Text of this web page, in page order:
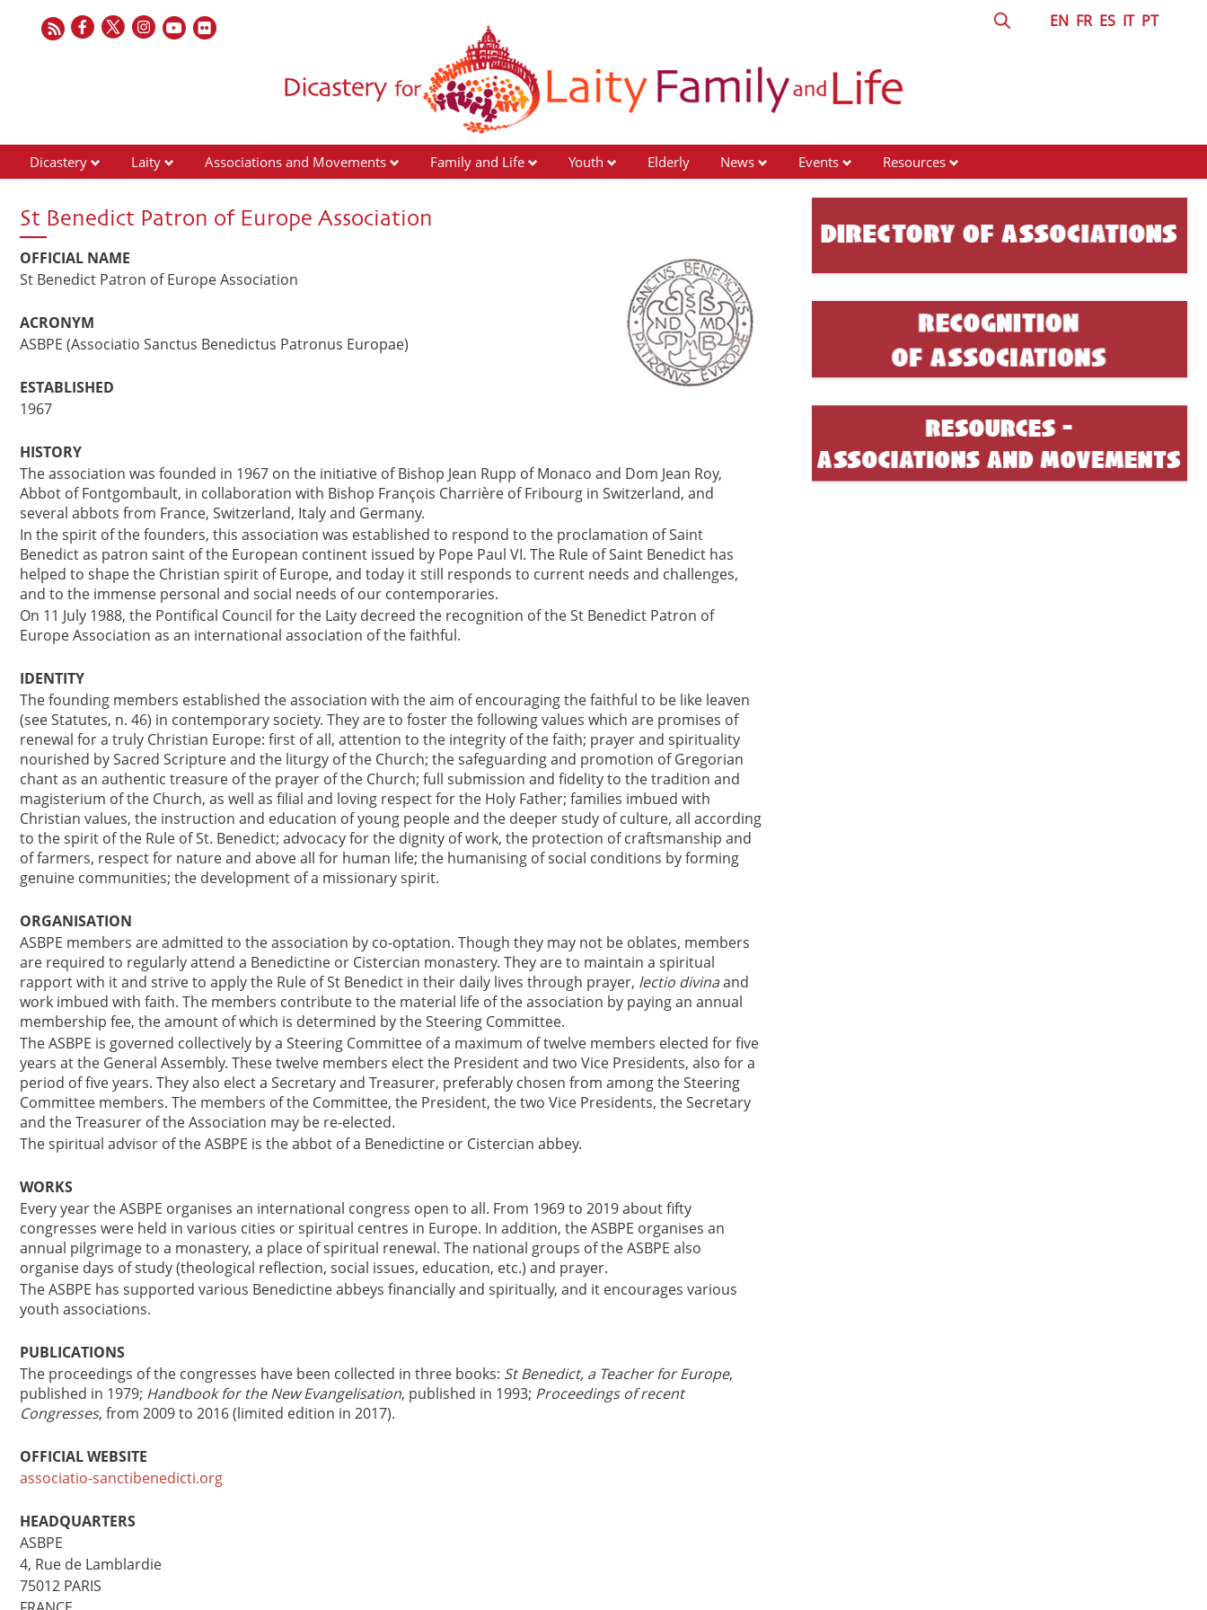
EN FR ES IT PT
Dicastery Laity Associations and Movements Family and Life Youth Elderly News Events Resources
St Benedict Patron of Europe Association
OFFICIAL NAME
St Benedict Patron of Europe Association
ACRONYM
ASBPE (Associatio Sanctus Benedictus Patronus Europae)
ESTABLISHED
1967
HISTORY
The association was founded in 1967 on the initiative of Bishop Jean Rupp of Monaco and Dom Jean Roy,
Abbot of Fontgombault, in collaboration with Bishop François Charrière of Fribourg in Switzerland, and
several abbots from France, Switzerland, Italy and Germany.
In the spirit of the founders, this association was established to respond to the proclamation of Saint
Benedict as patron saint of the European continent issued by Pope Paul VI. The Rule of Saint Benedict has
helped to shape the Christian spirit of Europe, and today it still responds to current needs and challenges,
and to the immense personal and social needs of our contemporaries.
On 11 July 1988, the Pontifical Council for the Laity decreed the recognition of the St Benedict Patron of
Europe Association as an international association of the faithful.
IDENTITY
The founding members established the association with the aim of encouraging the faithful to be like leaven
(see Statutes, n. 46) in contemporary society. They are to foster the following values which are promises of
renewal for a truly Christian Europe: first of all, attention to the integrity of the faith; prayer and spirituality
nourished by Sacred Scripture and the liturgy of the Church; the safeguarding and promotion of Gregorian
chant as an authentic treasure of the prayer of the Church; full submission and fidelity to the tradition and
magisterium of the Church, as well as filial and loving respect for the Holy Father; families imbued with
Christian values, the instruction and education of young people and the deeper study of culture, all according
to the spirit of the Rule of St. Benedict; advocacy for the dignity of work, the protection of craftsmanship and
of farmers, respect for nature and above all for human life; the humanising of social conditions by forming
genuine communities; the development of a missionary spirit.
ORGANISATION
ASBPE members are admitted to the association by co-optation. Though they may not be oblates, members
are required to regularly attend a Benedictine or Cistercian monastery. They are to maintain a spiritual
rapport with it and strive to apply the Rule of St Benedict in their daily lives through prayer, lectio divinaand
work imbued with faith. The members contribute to the material life of the association by paying an annual
membership fee, the amount of which is determined by the Steering Committee.
The ASBPE is governed collectively by a Steering Committee of a maximum of twelve members elected for five
years at the General Assembly. These twelve members elect the President and two Vice Presidents, also for a
period of five years. They also elect a Secretary and Treasurer, preferably chosen from among the Steering
Committee members. The members of the Committee, the President, the two Vice Presidents, the Secretary
and the Treasurer of the Association may be re-elected.
The spiritual advisor of the ASBPE is the abbot of a Benedictine or Cistercian abbey.
WORKS
Every year the ASBPE organises an international congress open to all. From 1969 to 2019 about fifty
congresses were held in various cities or spiritual centres in Europe. In addition, the ASBPE organises an
annual pilgrimage to a monastery, a place of spiritual renewal. The national groups of the ASBPE also
organise days of study (theological reflection, social issues, education, etc.) and prayer.
The ASBPE has supported various Benedictine abbeys financially and spiritually, and it encourages various
youth associations.
PUBLICATIONS
The proceedings of the congresses have been collected in three books: St Benedict, a Teacher for Europe,
published in 1979; Handbook for the New Evangelisation, published in 1993; Proceedings of recent
Congresses, from 2009 to 2016 (limited edition in 2017).
OFFICIAL WEBSITE
associatio-sanctibenedicti.org
HEADQUARTERS
ASBPE
4, Rue de Lamblardie
75012 PARIS